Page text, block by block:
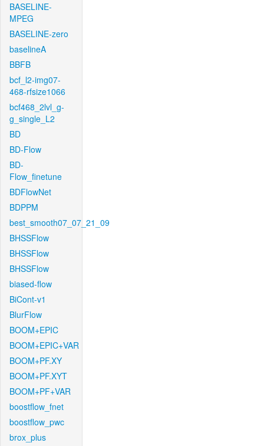
BASELINE-
MPEG
BASELINE-zero
baselineA
BBFB
bcf_l2-img07-
468-rfsize1066
bcf468_2lvl_g-
g_single_L2
BD
BD-Flow
BD-
Flow_finetune
BDFlowNet
BDPPM
best_smooth07_07_21_09
BHSSFlow
BHSSFlow
BHSSFlow
biased-flow
BiCont-v1
BlurFlow
BOOM+EPIC
BOOM+EPIC+VAR
BOOM+PF.XY
BOOM+PF.XYT
BOOM+PF+VAR
boostflow_fnet
boostflow_pwc
brox_plus